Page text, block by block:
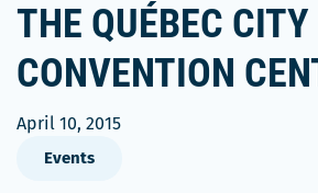
THE QUÉBEC CITY
CONVENTION
April 10, 2015
Events